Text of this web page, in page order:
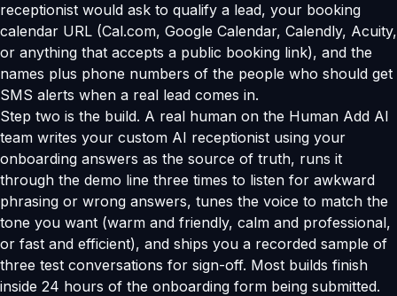
receptionist would ask to qualify a lead, your booking
calendar URL (Cal.com, Google Calendar, Calendly, Acuity,
or anything that accepts a public booking link), and the
names plus phone numbers of the people who should get
SMS alerts when a real lead comes in.
Step two is the build. A real human on the Human Add AI
team writes your custom AI receptionist using your
onboarding answers as the source of truth, runs it
through the demo line three times to listen for awkward
phrasing or wrong answers, tunes the voice to match the
tone you want (warm and friendly, calm and professional,
or fast and efficient), and ships you a recorded sample of
three test conversations for sign-off. Most builds finish
inside 24 hours of the onboarding form being submitted.